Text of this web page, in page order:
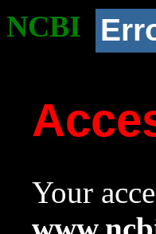
NCBI
Your